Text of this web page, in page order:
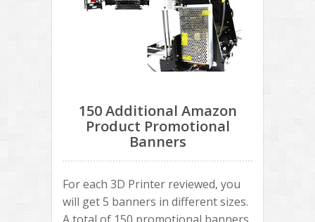
150 Additional Amazon
Product Promotional
Banners
For each 3D Printer reviewed, you
will get 5 banners in different sizes.